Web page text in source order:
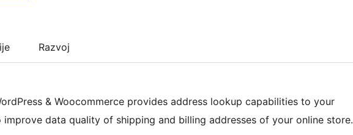
Razvoj
& Woocommerce provides address lookup capabilities to your
improve data quality of shipping and billing addresses of your online store.